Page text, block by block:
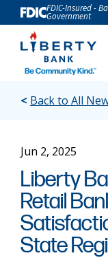
FDIC-Insured -
Government
< Back to All
Jun 2, 2025
Liberty
Retail
State